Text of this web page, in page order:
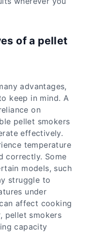
of a pellet
advantages,
keep in mind. A
on
pellet smokers
effectively.
temperature
correctly. Some
models, such
struggle to
under
affect cooking
pellet smokers
capacity